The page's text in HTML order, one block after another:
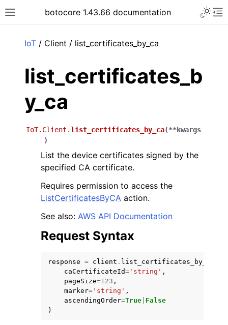
Toggle site navigation sidebar
botocore 1.43.66 documentation
IoT / Client / list_certificates_by_ca
list_certificates_b
y_ca
IoT.Client.list_certificates_by_ca(**kwargs
)
List the device certificates signed by the
specified CA certificate.
Requires permission to access the
ListCertificatesByCA action.
See also: AWS API Documentation
Request Syntax
response = client . list_certificates_by_ca
caCertificateId= 'string' ,
pageSize=123 ,
marker= 'string' ,
ascendingOrder=True False
)